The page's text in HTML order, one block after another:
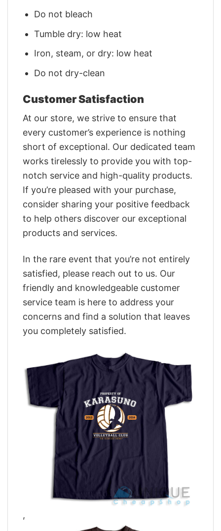
Do not bleach
Tumble dry: low heat
Iron, steam, or dry: low heat
Do not dry-clean
Customer Satisfaction
At our store, we strive to ensure that
every customer’s experience is nothing
short of exceptional. Our dedicated team
works tirelessly to provide you with top-
notch service and high-quality products.
If you’re pleased with your purchase,
consider sharing your positive feedback
to help others discover our exceptional
products and services.
In the rare event that you’re not entirely
satisfied, please reach out to us. Our
friendly and knowledgeable customer
service team is here to address your
concerns and find a solution that leaves
you completely satisfied.
,